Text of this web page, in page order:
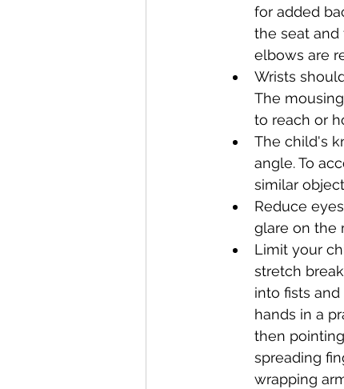
for added
the seat
elbows are
Wrists
The
to reach or
The child's
angle. To
similar
Reduce
glare on the
Limit your
stretch
into fists
hands in a
then
spreading
wrapping